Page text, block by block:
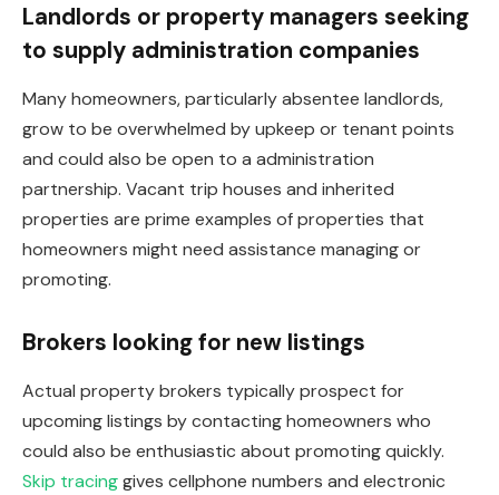
Landlords or property managers seeking
to supply administration companies
Many homeowners, particularly absentee landlords,
grow to be overwhelmed by upkeep or tenant points
and could also be open to a administration
partnership. Vacant trip houses and inherited
properties are prime examples of properties that
homeowners might need assistance managing or
promoting.
Brokers looking for new listings
Actual property brokers typically prospect for
upcoming listings by contacting homeowners who
could also be enthusiastic about promoting quickly.
Skip tracinggives cellphone numbers and electronic